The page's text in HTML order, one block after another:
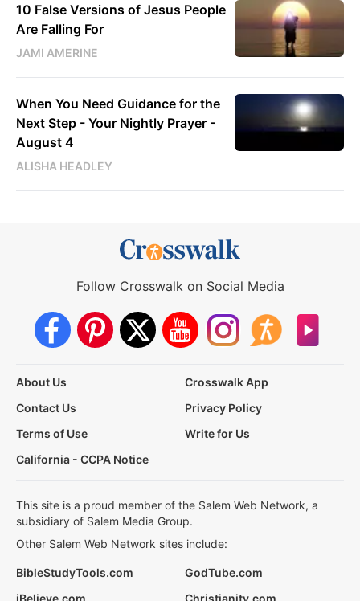
10 False Versions of Jesus People
Are Falling For
JAMI AMERINE
When You Need Guidance for the
Next Step - Your Nightly Prayer -
August 4
ALISHA HEADLEY
Follow Crosswalk on Social Media
About Us
Crosswalk App
Contact Us
Privacy Policy
Terms of Use
Write for Us
California - CCPA Notice
This site is a proud member of the Salem Web Network, a
subsidiary of Salem Media Group.
Other Salem Web Network sites include:
BibleStudyTools.com
GodTube.com
iBelieve.com
Christianity.com